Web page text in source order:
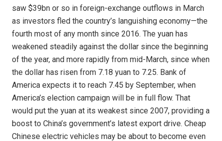
saw $39bn or so in foreign-exchange outflows in March
as investors fled the country’s languishing economy—the
fourth most of any month since 2016. The yuan has
weakened steadily against the dollar since the beginning
of the year, and more rapidly from mid-March, since when
the dollar has risen from 7.18 yuan to 7.25. Bank of
America expects it to reach 7.45 by September, when
America’s election campaign will be in full flow. That
would put the yuan at its weakest since 2007, providing a
boost to China’s government’s latest export drive. Cheap
Chinese electric vehicles may be about to become even